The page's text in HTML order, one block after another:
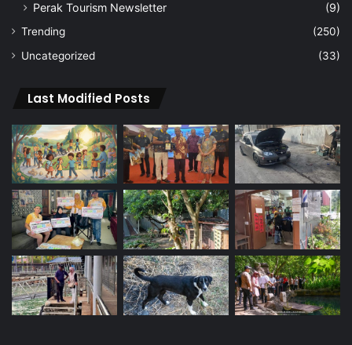
Perak Tourism Newsletter
(9)
Trending
(250)
Uncategorized
(33)
Last Modified Posts